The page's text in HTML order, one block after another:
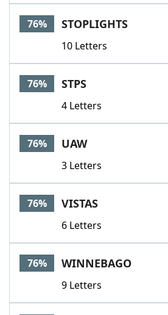
76% STOPLIGHTS
10 Letters
76% STPS
4 Letters
76% UAW
3 Letters
76% VISTAS
6 Letters
76% WINNEBAGO
9 Letters